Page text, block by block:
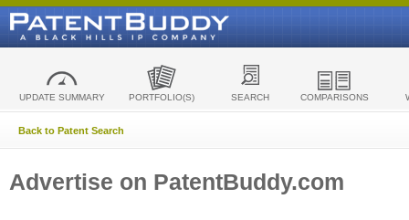
UPDATE SUMMARY PORTFOLIO(S) SEARCH COMPARISONS
Back to Patent Search
Advertise on PatentBuddy.com